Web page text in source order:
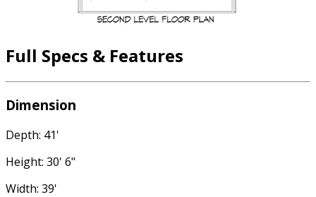
Full Specs & Features
Dimension
Depth: 41'
Height: 30' 6"
Width: 39'